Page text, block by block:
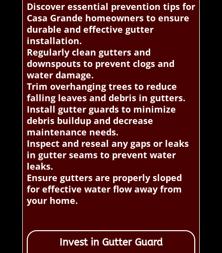
Discover essential prevention tips for
Casa Grande homeowners to ensure
durable and effective gutter
installation.
Regularly clean gutters and
downspouts to prevent clogs and
water damage.
Trim overhanging trees to reduce
falling leaves and debris in gutters.
Install gutter guards to minimize
debris buildup and decrease
maintenance needs.
Inspect and reseal any gaps or leaks
in gutter seams to prevent water
leaks.
Ensure gutters are properly sloped
for effective water flow away from
your home.
Invest in Gutter Guard